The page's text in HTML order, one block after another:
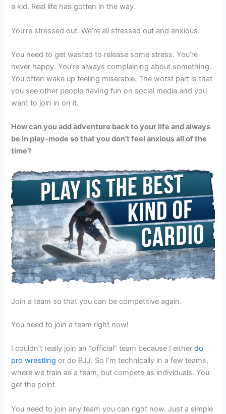
a kid. Real life has gotten in the way.
You’re stressed out. We’re all stressed out and anxious.
You need to get wasted to release some stress. You’re
never happy. You’re always complaining about something.
You often wake up feeling miserable. The worst part is that
you see other people having fun on social media and you
want to join in on it.
How can you add adventure back to your life and always
be in play-mode so that you don’t feel anxious all of the
time?
Join a team so that you can be competitive again.
You need to join a team right now!
I couldn’t really join an “official” team because I eitherdo
pro wrestling or do BJJ. So I’m technically in a few teams,
where we train as a team, but compete as individuals. You
get the point.
You need to join any team you can right now. Just a simple